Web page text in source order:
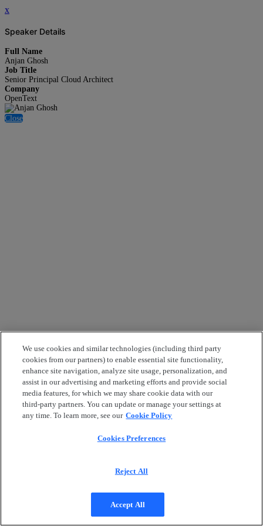
x
Speaker Details
Full Name
Anjan Ghosh
Job Title
Senior Principal Cloud Architect
Company
OpenText
Close
We use cookies and similar technologies (including third party
cookies from our partners) to enable essential site functionality,
enhance site navigation, analyze site usage, personalization, and
assist in our advertising and marketing efforts and provide social
media features, for which we may share cookie data with our
third-party partners. You can update or manage your settings at
any time. To learn more, see our Cookie Policy
Cookies Preferences
Reject All
Accept All